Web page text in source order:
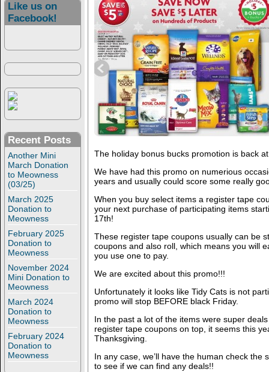
Like us on
Facebook!
Recent Posts
Another Mini
March Donation
to Meowness
(03/25)
March 2025
Donation to
Meowness
February 2025
Donation to
Meowness
November 2024
Mini Donation to
Meowness
March 2024
Donation to
Meowness
February 2024
Donation to
Meowness
The holiday bonus bucks promotion is back
We have had this promo on numerious
years and usually could score some really
When you buy select items a register tape
your next purchase of participating items
17th!
These register tape coupons usually can be
coupons and also roll, which means you will
you use one to pay.
We are excited about this promo!!!
Unfortunately it looks like Tidy Cats is not
promo will stop BEFORE black Friday.
In the past a lot of the items were super
register tape coupons on top, it seems this
Thanksgiving.
In any case, we’ll have the human check the
to see if we can find any deals!!